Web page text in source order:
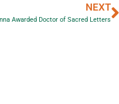
NEXT
Awarded Doctor of Sacred Letters